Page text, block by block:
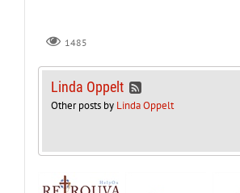
1485
Linda Oppelt
Other posts by Linda Oppelt